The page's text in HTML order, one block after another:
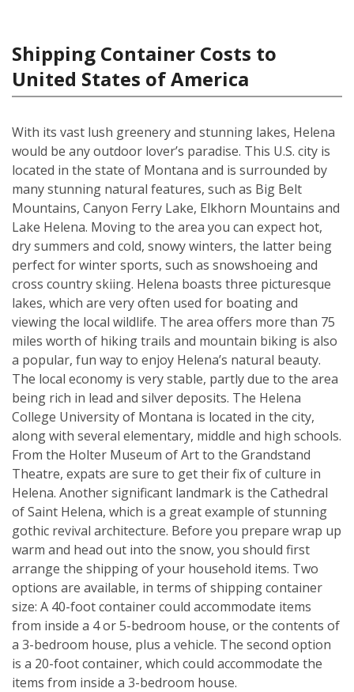
Shipping Container Costs to
United States of America
With its vast lush greenery and stunning lakes, Helena
would be any outdoor lover’s paradise. This U.S. city is
located in the state of Montana and is surrounded by
many stunning natural features, such as Big Belt
Mountains, Canyon Ferry Lake, Elkhorn Mountains and
Lake Helena. Moving to the area you can expect hot,
dry summers and cold, snowy winters, the latter being
perfect for winter sports, such as snowshoeing and
cross country skiing. Helena boasts three picturesque
lakes, which are very often used for boating and
viewing the local wildlife. The area offers more than 75
miles worth of hiking trails and mountain biking is also
a popular, fun way to enjoy Helena’s natural beauty.
The local economy is very stable, partly due to the area
being rich in lead and silver deposits. The Helena
College University of Montana is located in the city,
along with several elementary, middle and high schools.
From the Holter Museum of Art to the Grandstand
Theatre, expats are sure to get their fix of culture in
Helena. Another significant landmark is the Cathedral
of Saint Helena, which is a great example of stunning
gothic revival architecture. Before you prepare wrap up
warm and head out into the snow, you should first
arrange the shipping of your household items. Two
options are available, in terms of shipping container
size: A 40-foot container could accommodate items
from inside a 4 or 5-bedroom house, or the contents of
a 3-bedroom house, plus a vehicle. The second option
is a 20-foot container, which could accommodate the
items from inside a 3-bedroom house.